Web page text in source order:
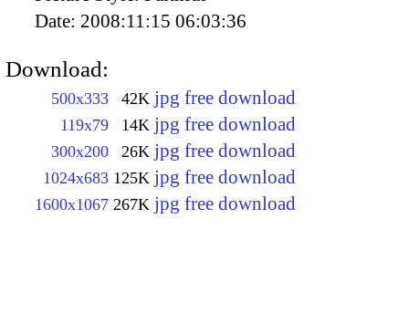
Date: 2008:11:15 06:03:36
Download:
500x333 42K jpg free download
119x79 14K jpg free download
300x200 26K jpg free download
1024x683 125K jpg free download
1600x1067 267K jpg free download